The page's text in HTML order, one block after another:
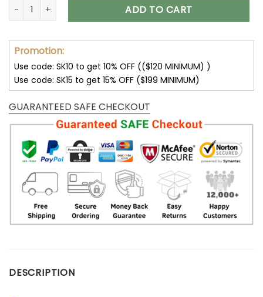
Wedding Gift Flower Suncatcher Personalized with
ADD TO CART
Promotion:
Use code: SK10 to get 10% OFF (($120 MINIMUM) )
Use code: SK15 to get 15% OFF ($199 MINIMUM)
GUARANTEED SAFE CHECKOUT
DESCRIPTION